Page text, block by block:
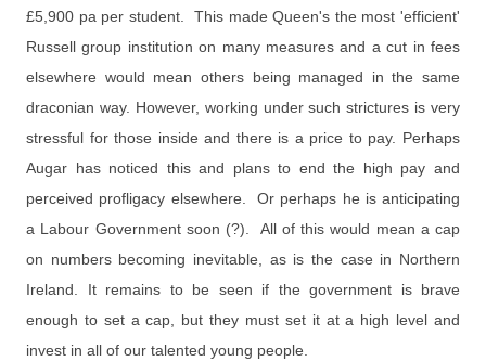
£5,900 pa per student. This made Queen's the most 'efficient'
Russell group institution on many measures and a cut in fees
elsewhere would mean others being managed in the same
draconian way. However, working under such strictures is very
stressful for those inside and there is a price to pay. Perhaps
Augar has noticed this and plans to end the high pay and
perceived profligacy elsewhere. Or perhaps he is anticipating
a Labour Government soon (?). All of this would mean a cap
on numbers becoming inevitable, as is the case in Northern
Ireland. It remains to be seen if the government is brave
enough to set a cap, but they must set it at a high level and
invest in all of our talented young people.